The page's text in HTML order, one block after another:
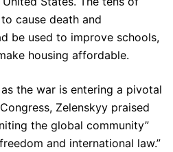
cause death and
be used to improve schools,
housing affordable.
the war is entering a pivotal
Zelenskyy praised
the global community”
and international law.”